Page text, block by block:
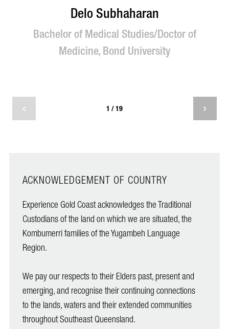
Delo Subhaharan
Bachelor of Medical Studies/Doctor of
Medicine, Bond University
1 / 19
ACKNOWLEDGEMENT OF COUNTRY
Experience Gold Coast acknowledges the Traditional
Custodians of the land on which we are situated, the
Kombumerri families of the Yugambeh Language
Region.
We pay our respects to their Elders past, present and
emerging, and recognise their continuing connections
to the lands, waters and their extended communities
throughout Southeast Queensland.